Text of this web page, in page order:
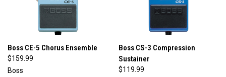
Boss CE-5 Chorus Ensemble
$159.99
Boss
Boss CS-3 Compression
Sustainer
$119.99